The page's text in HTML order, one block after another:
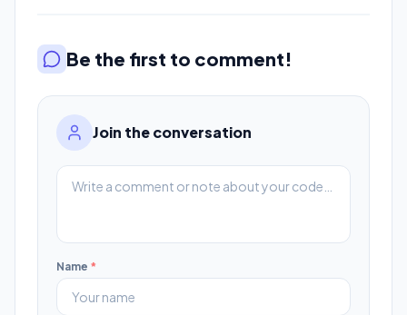
Be the first to comment!
Join the conversation
Name *